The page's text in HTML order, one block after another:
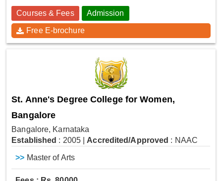
Courses & Fees Admission
Free E-brochure
St. Anne's Degree College for Women,
Bangalore
Bangalore, Karnataka
Established : 2005 Accredited/Approved : NAAC
>> Master of Arts